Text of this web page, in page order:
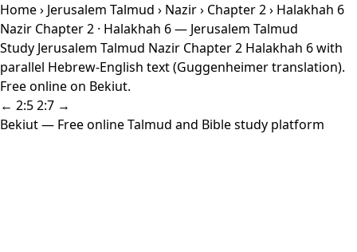
Home› Jerusalem Talmud › Nazir› Chapter 2› Halakhah 6
Nazir Chapter 2 · Halakhah 6 — Jerusalem Talmud
Study Jerusalem Talmud Nazir Chapter 2 Halakhah 6 with
parallel Hebrew-English text (Guggenheimer translation).
Free online on Bekiut.
← 2:52:7 →
Bekiut— Free online Talmud and Bible study platform